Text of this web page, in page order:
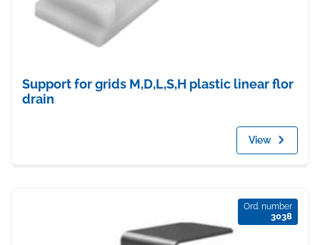
Support for grids M,D,L,S,H plastic linear flor
drain
View
Ord. number
3038